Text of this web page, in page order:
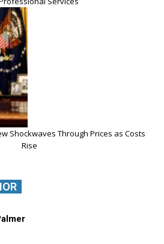
Shockwaves Through Prices as Costs
Rise